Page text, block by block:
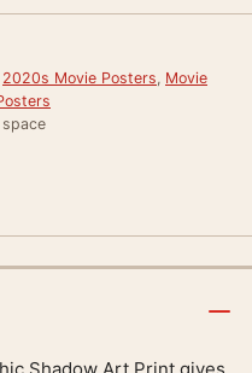
2020s Movie Posters Movie